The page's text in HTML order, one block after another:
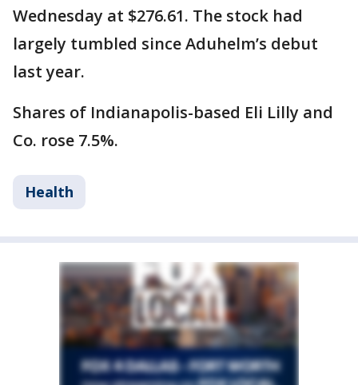
Wednesday at $276.61. The stock had
largely tumbled since Aduhelm’s debut
last year.
Shares of Indianapolis-based Eli Lilly and
Co. rose 7.5%.
Health